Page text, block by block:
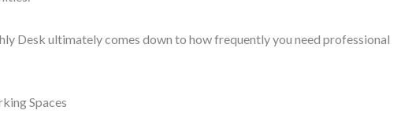
Desk ultimately comes down to how frequently you need professional
Spaces